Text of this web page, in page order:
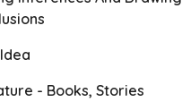
- Books, Stories